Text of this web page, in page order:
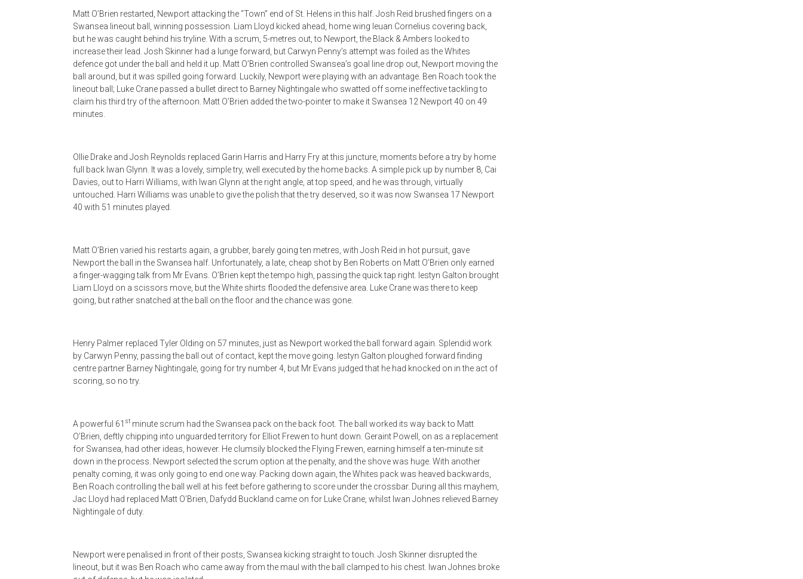
Matt O’Brien restarted, Newport attacking the “Town” end of St. Helens in this half. Josh Reid brushed fingers on a
Swansea lineout ball, winning possession. Liam Lloyd kicked ahead, home wing Ieuan Cornelius covering back,
but he was caught behind his tryline. With a scrum, 5-metres out, to Newport, the Black & Ambers looked to
increase their lead. Josh Skinner had a lunge forward, but Carwyn Penny’s attempt was foiled as the Whites
defence got under the ball and held it up. Matt O’Brien controlled Swansea’s goal line drop out, Newport moving the
ball around, but it was spilled going forward. Luckily, Newport were playing with an advantage. Ben Roach took the
lineout ball; Luke Crane passed a bullet direct to Barney Nightingale who swatted off some ineffective tackling to
claim his third try of the afternoon. Matt O’Brien added the two-pointer to make it Swansea 12 Newport 40 on 49
minutes.
Ollie Drake and Josh Reynolds replaced Garin Harris and Harry Fry at this juncture, moments before a try by home
full back Iwan Glynn. It was a lovely, simple try, well executed by the home backs. A simple pick up by number 8, Cai
Davies, out to Harri Williams, with Iwan Glynn at the right angle, at top speed, and he was through, virtually
untouched. Harri Williams was unable to give the polish that the try deserved, so it was now Swansea 17 Newport
40 with 51 minutes played.
Matt O’Brien varied his restarts again, a grubber, barely going ten metres, with Josh Reid in hot pursuit, gave
Newport the ball in the Swansea half. Unfortunately, a late, cheap shot by Ben Roberts on Matt O’Brien only earned
a finger-wagging talk from Mr Evans. O’Brien kept the tempo high, passing the quick tap right. Iestyn Galton brought
Liam Lloyd on a scissors move, but the White shirts flooded the defensive area. Luke Crane was there to keep
going, but rather snatched at the ball on the floor and the chance was gone.
Henry Palmer replaced Tyler Olding on 57 minutes, just as Newport worked the ball forward again. Splendid work
by Carwyn Penny, passing the ball out of contact, kept the move going. Iestyn Galton ploughed forward finding
centre partner Barney Nightingale, going for try number 4, but Mr Evans judged that he had knocked on in the act of
scoring, so no try.
A powerful 61 st minute scrum had the Swansea pack on the back foot. The ball worked its way back to Matt
O’Brien, deftly chipping into unguarded territory for Elliot Frewen to hunt down. Geraint Powell, on as a replacement
for Swansea, had other ideas, however. He clumsily blocked the Flying Frewen, earning himself a ten-minute sit
down in the process. Newport selected the scrum option at the penalty, and the shove was huge. With another
penalty coming, it was only going to end one way. Packing down again, the Whites pack was heaved backwards,
Ben Roach controlling the ball well at his feet before gathering to score under the crossbar. During all this mayhem,
Jac Lloyd had replaced Matt O’Brien, Dafydd Buckland came on for Luke Crane, whilst Iwan Johnes relieved Barney
Nightingale of duty.
Newport were penalised in front of their posts, Swansea kicking straight to touch. Josh Skinner disrupted the
lineout, but it was Ben Roach who came away from the maul with the ball clamped to his chest. Iwan Johnes broke